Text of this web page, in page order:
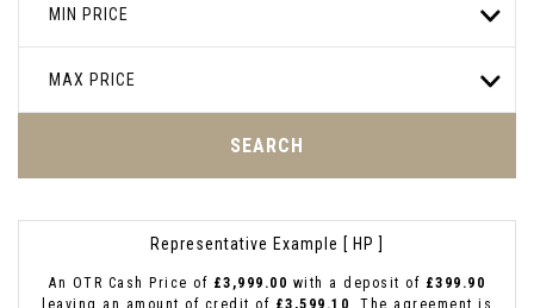
MIN PRICE
MAX PRICE
SEARCH
Representative Example [ HP ]
An OTR Cash Price of £3,999.00 with a deposit of £399.90
leaving an amount of credit of £3,599.10. The agreement is